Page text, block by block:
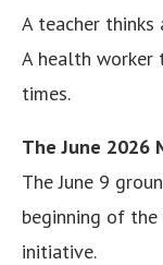
A teacher thinks
A health worker
times.
The June 2026
The June 9
beginning of
initiative.